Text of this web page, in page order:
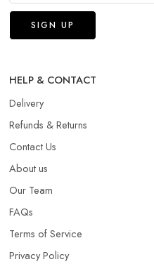
HELP & CONTACT
Delivery
Refunds & Returns​
Contact Us
About us
Our Team
FAQs
Terms of Service
Privacy Policy